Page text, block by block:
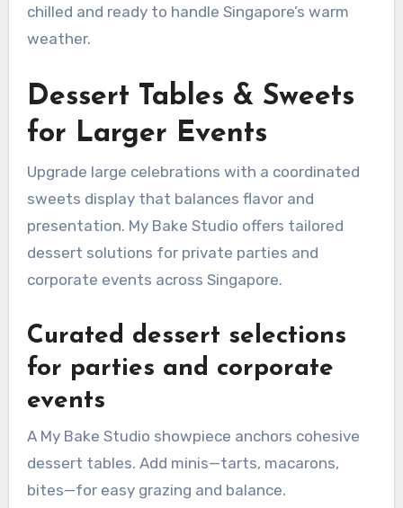
chilled and ready to handle Singapore’s warm
weather.
Dessert Tables & Sweets
for Larger Events
Upgrade large celebrations with a coordinated
sweets display that balances flavor and
presentation. My Bake Studio offers tailored
dessert solutions for private parties and
corporate events across Singapore.
Curated dessert selections
for parties and corporate
events
A My Bake Studio showpiece anchors cohesive
dessert tables. Add minis—tarts, macarons,
bites—for easy grazing and balance.